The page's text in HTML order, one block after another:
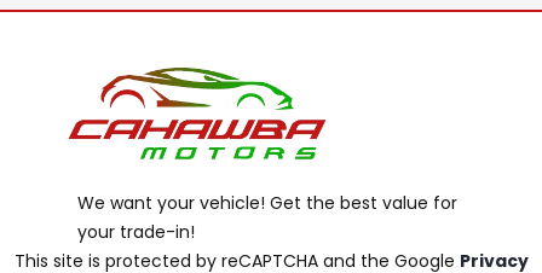
We want your vehicle! Get the best value for
your trade-in!
This site is protected by reCAPTCHA and the Google Privacy